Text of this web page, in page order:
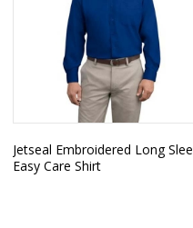
Jetseal Embroidered Long
Easy Care Shirt